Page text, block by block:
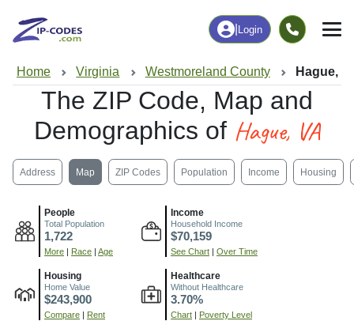
Login
Home Virginia Westmoreland County Hague,
The ZIP Code, Map and
Demographics of Hague, VA
Address Map ZIP Codes Population Income Housing
People
Total Population
1,722
More Race Age
Income
Household Income
$70,159
See Chart Over Time
Housing
Home Value
$243,900
Compare Rent
Healthcare
Without Healthcare
3.70%
Chart Poverty Level